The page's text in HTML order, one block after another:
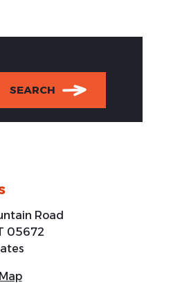
SEARCH
Road
05672